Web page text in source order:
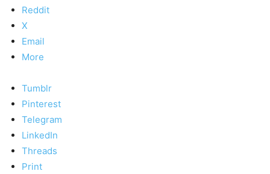
Reddit
X
Email
More
Tumblr
Pinterest
Telegram
LinkedIn
Threads
Print